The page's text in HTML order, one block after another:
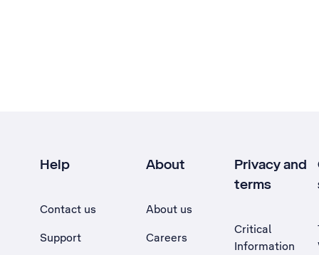
Help
Contact us
Support
About
About us
Careers
Privacy and
terms
Critical
Information